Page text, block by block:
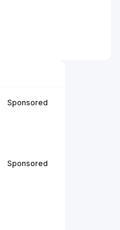
Sponsored
Sponsored